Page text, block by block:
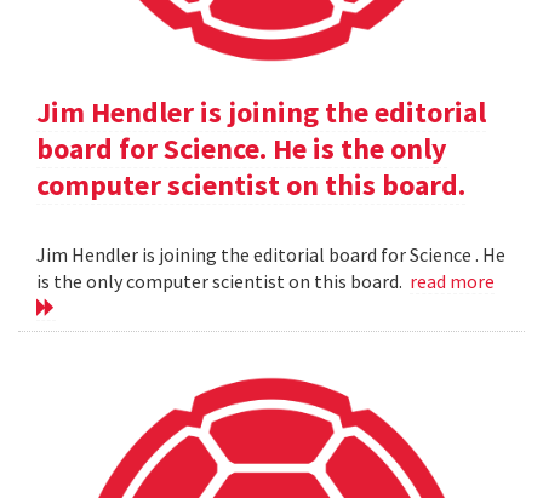
Jim Hendler is joining the editorial
board for Science. He is the only
computer scientist on this board.
Jim Hendler is joining the editorial board for Science . He
is the only computer scientist on this board. read more